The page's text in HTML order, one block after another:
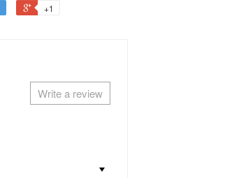
+1
Write a review